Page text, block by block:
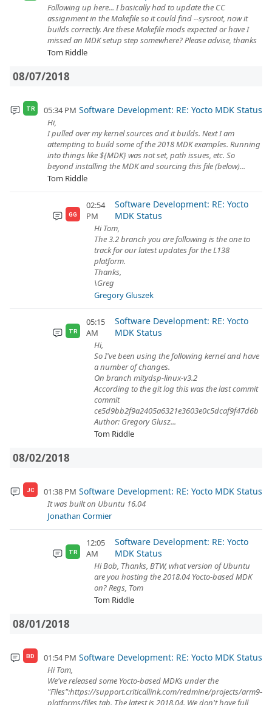
Following up here... I basically had to update the CC
assignment in the Makefile so it could find --sysroot, now it
builds correctly. Are these Makefile mods expected or have I
missed an MDK setup step somewhere? Please advise, thanks
Tom Riddle
08/07/2018
TR 05:34 PM Software Development: RE: Yocto MDK Status
Hi,
I pulled over my kernel sources and it builds. Next I am
attempting to build some of the 2018 MDK examples. Running
into things like ${MDK} was not set, path issues, etc. So
beyond installing the MDK and sourcing this file (below)...
Tom Riddle
GG
02:54
PM
Software Development: RE: Yocto
MDK Status
Hi Tom,
The 3.2 branch you are following is the one to
track for our latest updates for the L138
platform.
Thanks,
\Greg
Gregory Gluszek
TR
05:15
AM
Software Development: RE: Yocto
MDK Status
Hi,
So I've been using the following kernel and have
a number of changes.
On branch mitydsp-linux-v3.2
According to the git log this was the last commit
commit
ce5d9bb2f9a2405a6321e3603e0c5dcaf9f47d6b
Author: Gregory Glusz...
Tom Riddle
08/02/2018
JC 01:38 PM Software Development: RE: Yocto MDK Status
It was built on Ubuntu 16.04
Jonathan Cormier
TR
12:05
AM
Software Development: RE: Yocto
MDK Status
Hi Bob, Thanks, BTW, what version of Ubuntu
are you hosting the 2018.04 Yocto-based MDK
on? Regs, Tom
Tom Riddle
08/01/2018
BD 01:54 PM Software Development: RE: Yocto MDK Status
Hi Tom,
We've released some Yocto-based MDKs under the
"Files":https://support.criticallink.com/redmine/projects/arm9-
platforms/files tab. The latest is 2018.04. We don't have full